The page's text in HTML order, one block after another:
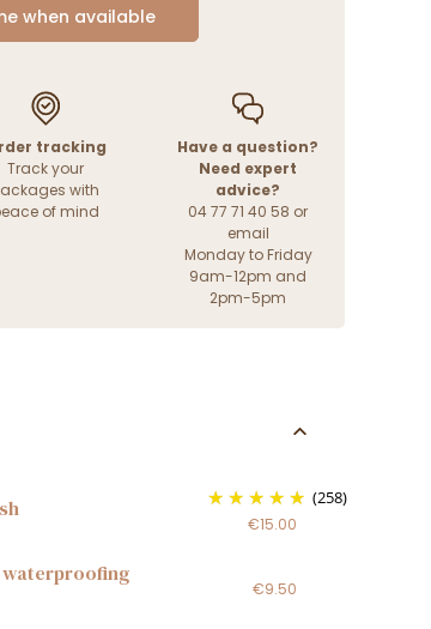
when available
tracking
Track your
with
of mind
Have a question?
Need expert
advice?
04 77 71 40 58 or
email
Monday to Friday
9am-12pm and
2pm-5pm
(258)
€15.00
€9.50